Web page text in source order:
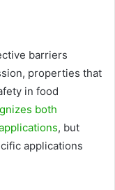
barriers
properties that
in food
both
, but
applications